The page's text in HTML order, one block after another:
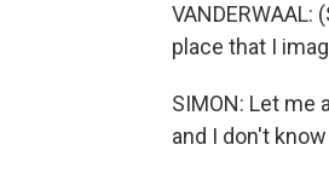
place that I
SIMON: Let me
and I don't